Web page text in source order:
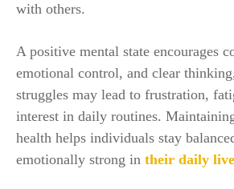
with others.
A positive mental state encourages
emotional control, and clear
struggles may lead to frustration,
interest in daily routines.
health helps individuals stay
emotionally strong in their daily